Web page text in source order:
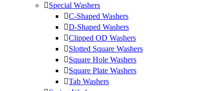
Special Washers
C-Shaped Washers
D-Shaped Washers
Clipped OD Washers
Slotted Square Washers
Square Hole Washers
Square Plate Washers
Tab Washers